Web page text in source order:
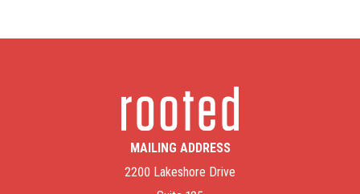
MAILING ADDRESS
2200 Lakeshore Drive